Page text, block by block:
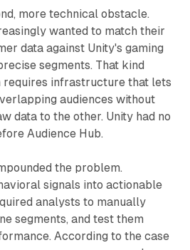
more technical obstacle.
wanted to match their
data against Unity's gaming
segments. That kind
requires infrastructure that lets
audiences without
data to the other. Unity had no
Audience Hub.
the problem.
signals into actionable
analysts to manually
segments, and test them
According to the case